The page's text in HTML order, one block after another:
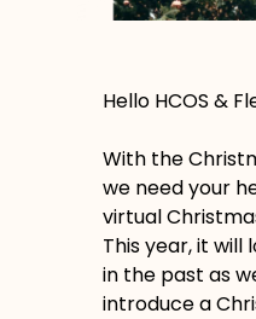
Hello HCOS &
With the
we need your
virtual
This year, it
in the past as
introduce a